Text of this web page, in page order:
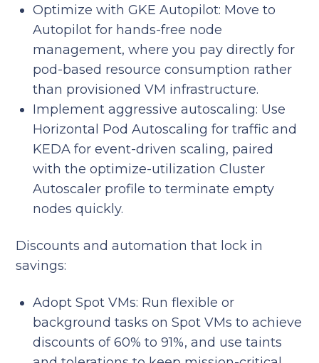
Optimize with GKE Autopilot: Move to
Autopilot for hands-free node
management, where you pay directly for
pod-based resource consumption rather
than provisioned VM infrastructure.
Implement aggressive autoscaling: Use
Horizontal Pod Autoscaling for traffic and
KEDA for event-driven scaling, paired
with the optimize-utilization Cluster
Autoscaler profile to terminate empty
nodes quickly.
Discounts and automation that lock in
savings:
Adopt Spot VMs: Run flexible or
background tasks on Spot VMs to achieve
discounts of 60% to 91%, and use taints